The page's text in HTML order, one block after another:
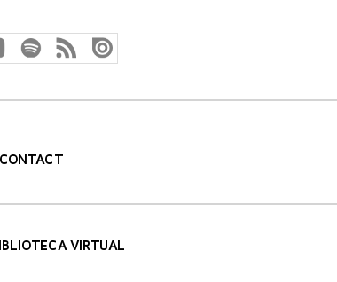
CONTACT
VIRTUAL